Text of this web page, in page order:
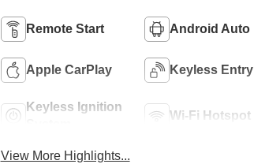
Remote Start Android Auto
Apple CarPlay Keyless Entry
Keyless Ignition
Wi-Fi Hotspot
View More Highlights...